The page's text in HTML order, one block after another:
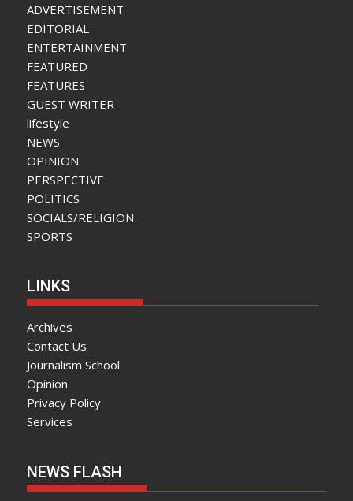
ADVERTISEMENT
EDITORIAL
ENTERTAINMENT
FEATURED
FEATURES
GUEST WRITER
lifestyle
NEWS
OPINION
PERSPECTIVE
POLITICS
SOCIALS/RELIGION
SPORTS
LINKS
Archives
Contact Us
Journalism School
Opinion
Privacy Policy
Services
NEWS FLASH